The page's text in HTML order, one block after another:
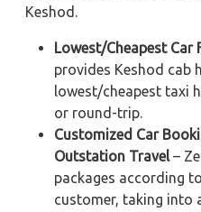
Keshod.
Lowest/Cheapest Car
provides Keshod cab
lowest/cheapest taxi
or round-trip.
Customized Car
Outstation Travel–
packages according
customer, taking into